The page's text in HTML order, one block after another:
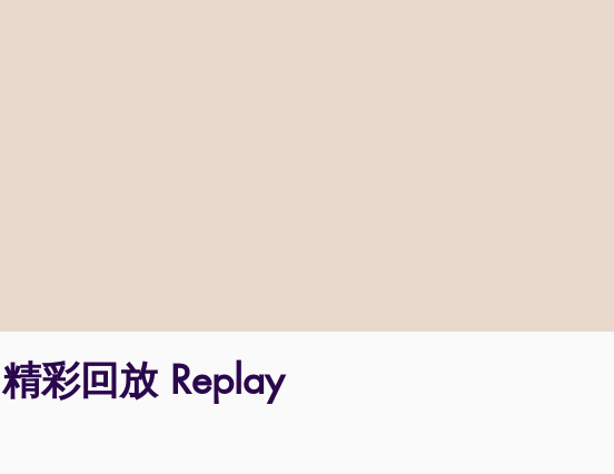
精彩回放 Replay